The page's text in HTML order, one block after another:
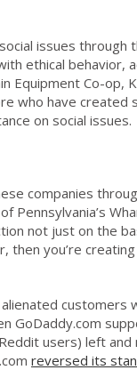
issues through
ethical behavior,
Equipment Co-op,
who have
on social issues.
companies
not just on the
then you’re
customers
GoDaddy.com
users) left
reversed its